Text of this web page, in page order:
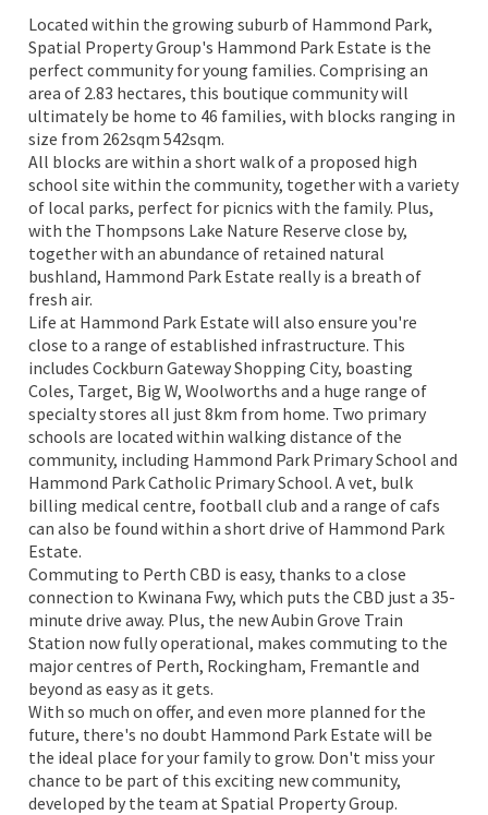
Located within the growing suburb of Hammond Park,
Spatial Property Group's Hammond Park Estate is the
perfect community for young families. Comprising an
area of 2.83 hectares, this boutique community will
ultimately be home to 46 families, with blocks ranging in
size from 262sqm 542sqm.
All blocks are within a short walk of a proposed high
school site within the community, together with a variety
of local parks, perfect for picnics with the family. Plus,
with the Thompsons Lake Nature Reserve close by,
together with an abundance of retained natural
bushland, Hammond Park Estate really is a breath of
fresh air.
Life at Hammond Park Estate will also ensure you're
close to a range of established infrastructure. This
includes Cockburn Gateway Shopping City, boasting
Coles, Target, Big W, Woolworths and a huge range of
specialty stores all just 8km from home. Two primary
schools are located within walking distance of the
community, including Hammond Park Primary School and
Hammond Park Catholic Primary School. A vet, bulk
billing medical centre, football club and a range of cafs
can also be found within a short drive of Hammond Park
Estate.
Commuting to Perth CBD is easy, thanks to a close
connection to Kwinana Fwy, which puts the CBD just a 35-
minute drive away. Plus, the new Aubin Grove Train
Station now fully operational, makes commuting to the
major centres of Perth, Rockingham, Fremantle and
beyond as easy as it gets.
With so much on offer, and even more planned for the
future, there's no doubt Hammond Park Estate will be
the ideal place for your family to grow. Don't miss your
chance to be part of this exciting new community,
developed by the team at Spatial Property Group.